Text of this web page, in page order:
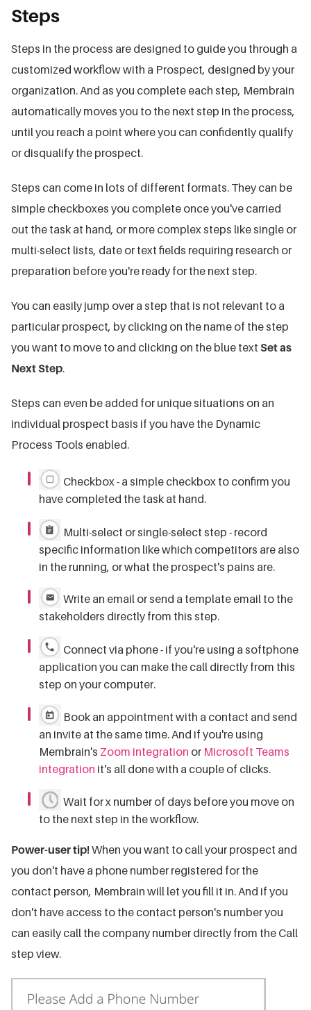
Steps
Steps in the process are designed to guide you through a
customized workflow with a Prospect, designed by your
organization. And as you complete each step, Membrain
automatically moves you to the next step in the process,
until you reach a point where you can confidently qualify
or disqualify the prospect.
Steps can come in lots of different formats. They can be
simple checkboxes you complete once you've carried
out the task at hand, or more complex steps like single or
multi-select lists, date or text fields requiring research or
preparation before you're ready for the next step.
You can easily jump over a step that is not relevant to a
particular prospect, by clicking on the name of the step
you want to move to and clicking on the blue text Set as
Next Step.
Steps can even be added for unique situations on an
individual prospect basis if you have the Dynamic
Process Tools enabled.
Checkbox - a simple checkbox to confirm you
have completed the task at hand.
Multi-select or single-select step - record
specific information like which competitors are also
in the running, or what the prospect's pains are.
Write an email or send a template email to the
stakeholders directly from this step.
Connect via phone - if you're using a softphone
application you can make the call directly from this
step on your computer.
Book an appointment with a contact and send
an invite at the same time. And if you're using
Membrain's Zoom integration or Microsoft Teams
integration it's all done with a couple of clicks.
Wait for x number of days before you move on
to the next step in the workflow.
Power-user tip!When you want to call your prospect and
you don't have a phone number registered for the
contact person, Membrain will let you fill it in. And if you
don't have access to the contact person's number you
can easily call the company number directly from the Call
step view.